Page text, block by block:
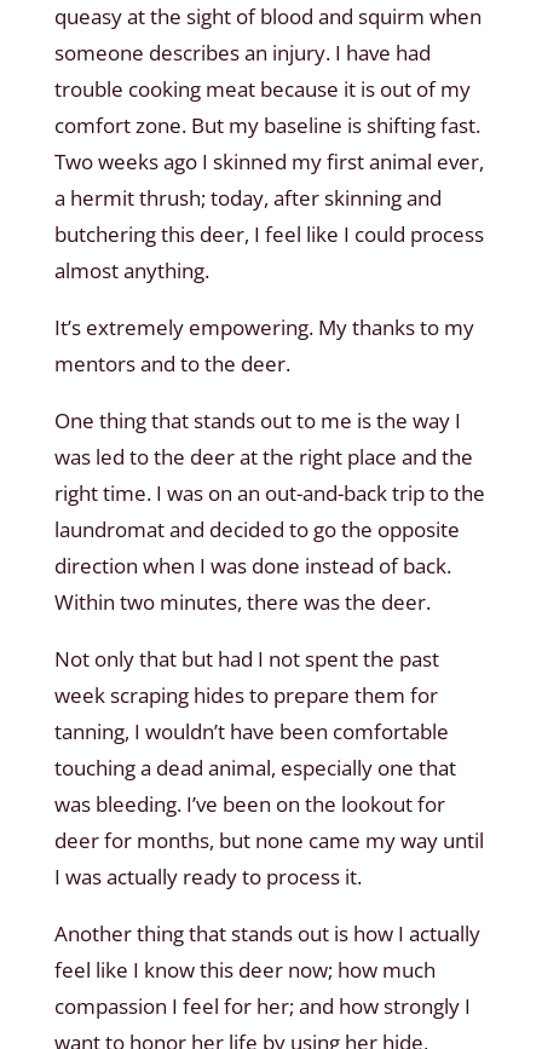
queasy at the sight of blood and squirm when
someone describes an injury. I have had
trouble cooking meat because it is out of my
comfort zone. But my baseline is shifting fast.
Two weeks ago I skinned my first animal ever,
a hermit thrush; today, after skinning and
butchering this deer, I feel like I could process
almost anything.
It’s extremely empowering. My thanks to my
mentors and to the deer.
One thing that stands out to me is the way I
was led to the deer at the right place and the
right time. I was on an out-and-back trip to the
laundromat and decided to go the opposite
direction when I was done instead of back.
Within two minutes, there was the deer.
Not only that but had I not spent the past
week scraping hides to prepare them for
tanning, I wouldn’t have been comfortable
touching a dead animal, especially one that
was bleeding. I’ve been on the lookout for
deer for months, but none came my way until
I was actually ready to process it.
Another thing that stands out is how I actually
feel like I know this deer now; how much
compassion I feel for her; and how strongly I
want to honor her life by using her hide,